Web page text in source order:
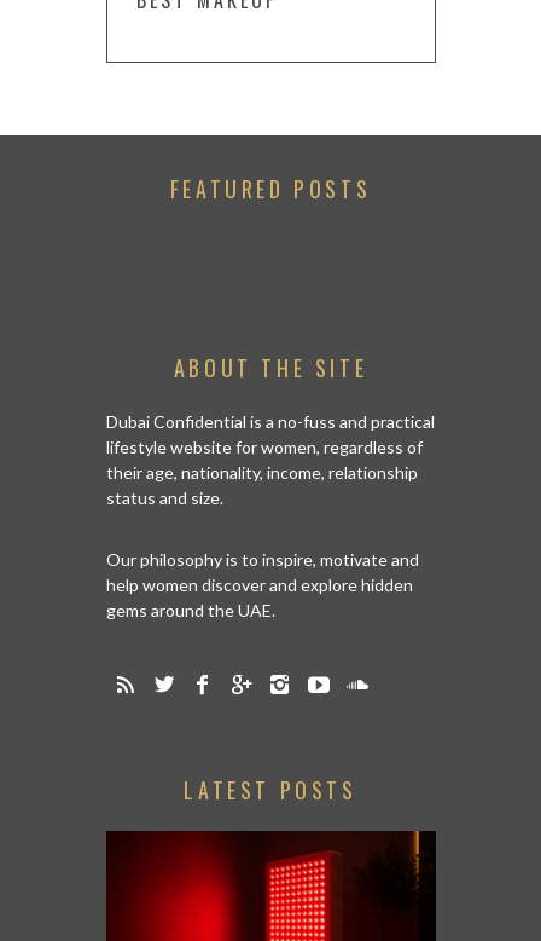
FEATURED POSTS
ABOUT THE SITE
Dubai Confidential is a no-fuss and practical
lifestyle website for women, regardless of
their age, nationality, income, relationship
status and size.
Our philosophy is to inspire, motivate and
help women discover and explore hidden
gems around the UAE.
LATEST POSTS